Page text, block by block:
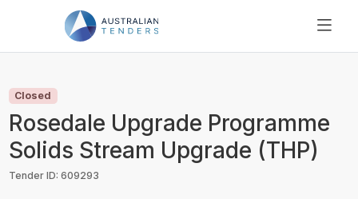
PRICING
RESOURCES
SUPPORT
Closed
Rosedale Upgrade Programme
Solids Stream Upgrade (THP)
Tender ID: 609293